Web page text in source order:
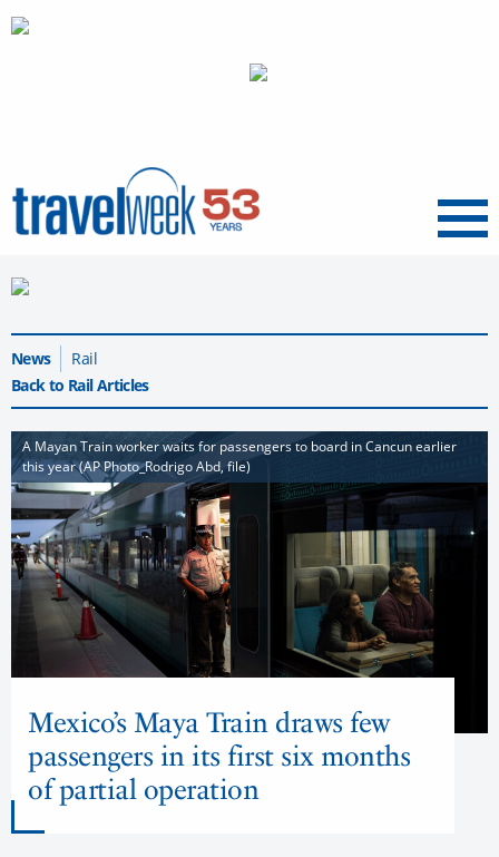
Menu
News
Rail
Back to Rail Articles
A Mayan Train worker waits for passengers to board in Cancun earlier
this year (AP Photo_Rodrigo Abd, file)
Mexico’s Maya Train draws few
passengers in its first six months
of partial operation